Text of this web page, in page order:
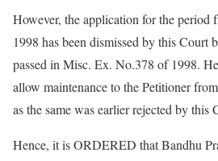
However, the application for the
1998 has been dismissed by this Court
passed in Misc. Ex. No.378 of 1998.
allow maintenance to the Petitioner
as the same was earlier rejected by this
Hence, it is ORDERED that Bandhu